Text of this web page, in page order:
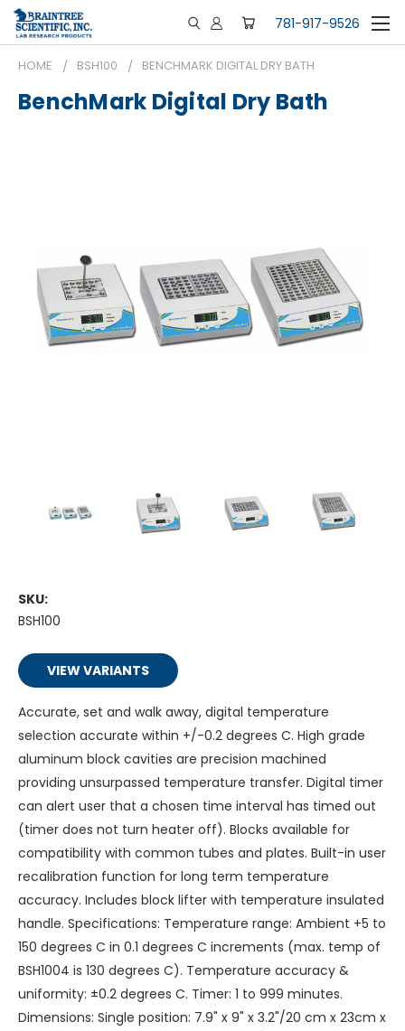
781-917-9526
HOME BSH100 BENCHMARK DIGITAL DRY BATH
BenchMark Digital Dry Bath
SKU:
BSH100
VIEW VARIANTS
Accurate, set and walk away, digital temperature
selection accurate within +/-0.2 degrees C. High grade
aluminum block cavities are precision machined
providing unsurpassed temperature transfer. Digital timer
can alert user that a chosen time interval has timed out
(timer does not turn heater off). Blocks available for
compatibility with common tubes and plates. Built-in user
recalibration function for long term temperature
accuracy. Includes block lifter with temperature insulated
handle. Specifications: Temperature range: Ambient +5 to
150 degrees C in 0.1 degrees C increments (max. temp of
BSH1004 is 130 degrees C). Temperature accuracy &
uniformity: ±0.2 degrees C. Timer: 1 to 999 minutes.
Dimensions: Single position: 7.9" x 9" x 3.2"/20 cm x 23cm x